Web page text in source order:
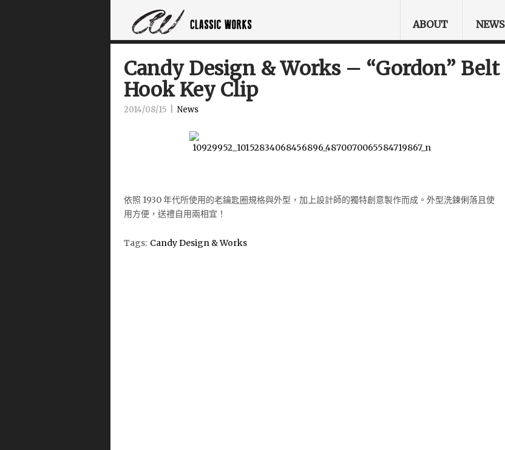
ABOUT NEWS
Candy Design & Works – “Gordon” Belt
Hook Key Clip
2014/08/15 News
依照 1930 年代所使用的老鑰匙圈規格與外型，加上設計師的獨特創意製作而成。外型洗鍊俐落且使
用方便，送禮自用兩相宜！
Tags: Candy Design & Works